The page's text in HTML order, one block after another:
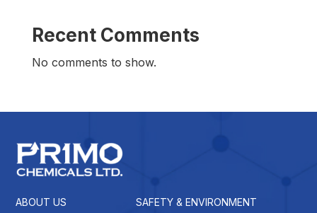
Recent Comments
No comments to show.
ABOUT US SAFETY & ENVIRONMENT